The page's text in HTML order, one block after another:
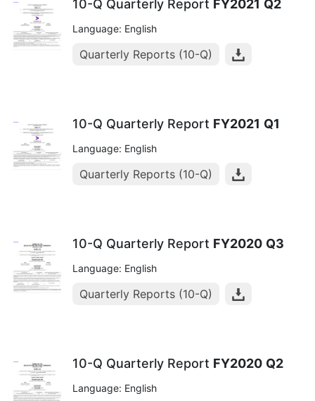
10-Q Quarterly Report FY2021 Q2
Language: English
Quarterly Reports (10-Q)
10-Q Quarterly Report FY2021 Q1
Language: English
Quarterly Reports (10-Q)
10-Q Quarterly Report FY2020 Q3
Language: English
Quarterly Reports (10-Q)
10-Q Quarterly Report FY2020 Q2
Language: English